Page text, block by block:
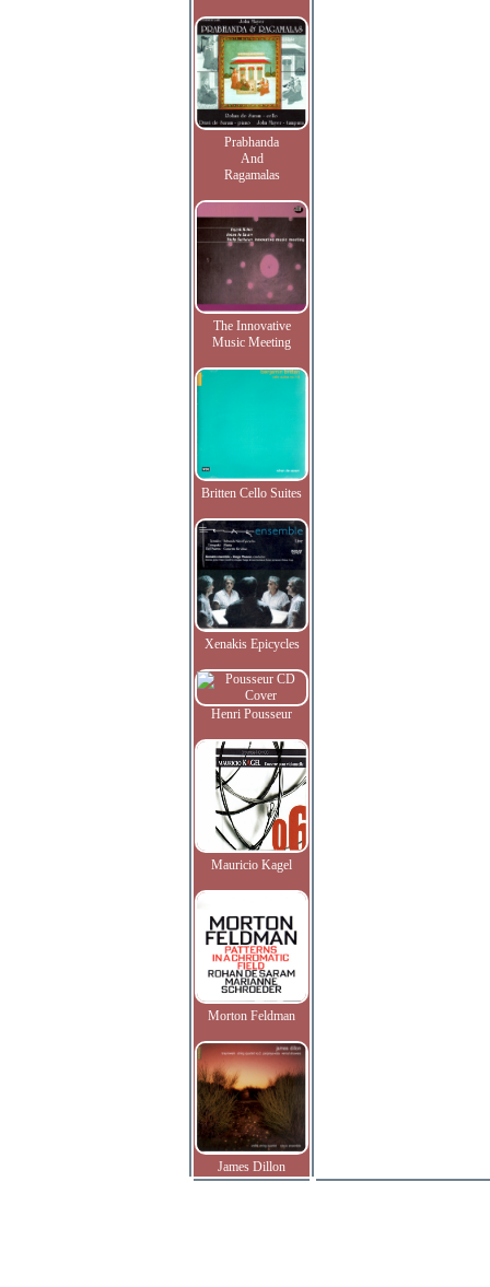
Prabhanda
And
Ragamalas
The Innovative
Music Meeting
Britten Cello Suites
Xenakis Epicycles
Henri Pousseur
Mauricio Kagel
Morton Feldman
James Dillon